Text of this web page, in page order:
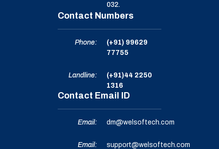
032.
Contact Numbers
Phone:
(+91) 99629
77755
Landline:
(+91)44 2250
1316
Contact Email ID
Email: dm@welsoftech.com
Email: support@welsoftech.com